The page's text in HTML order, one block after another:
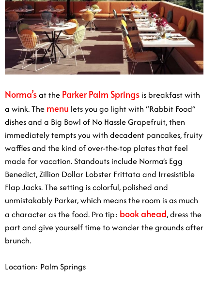
Norma’sat the Parker Palm Springs is breakfast with
a wink. The menu lets you go light with “Rabbit Food”
dishes and a Big Bowl of No Hassle Grapefruit, then
immediately tempts you with decadent pancakes, fruity
waffles and the kind of over-the-top plates that feel
made for vacation. Standouts include Norma’s Egg
Benedict, Zillion Dollar Lobster Frittata and Irresistible
Flap Jacks. The setting is colorful, polished and
unmistakably Parker, which means the room is as much
a character as the food. Pro tip: book ahead, dress the
part and give yourself time to wander the grounds after
brunch.
Location: Palm Springs